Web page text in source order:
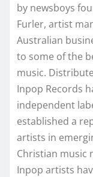
by newsboys
Furler, artist
Australian
to some of the
music.
Inpop Records
independent
established a
artists in
Christian music
Inpop artists